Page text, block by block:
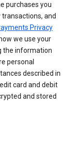
purchases you
transactions, and
Privacy
we use your
the information
personal
described in
card and debit
and stored